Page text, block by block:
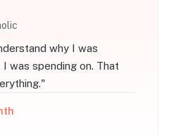
why I was
was spending on. That
"